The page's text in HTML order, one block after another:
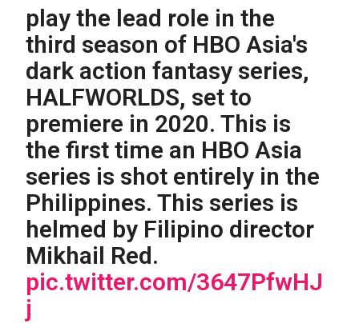
play the lead role in the
third season of HBO Asia's
dark action fantasy series,
HALFWORLDS, set to
premiere in 2020. This is
the first time an HBO Asia
series is shot entirely in the
Philippines. This series is
helmed by Filipino director
Mikhail Red.
pic.twitter.com/3647PfwHJ
j